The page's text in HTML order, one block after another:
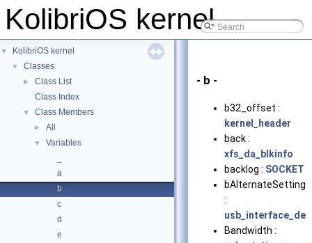
KolibriOS kernel
▼ KolibriOS kernel
▼ Classes
►
Class List
Class Index
▼ Class Members
► All
▼
Variables
a
b
c
d
e
- b -
b32_offset :
kernel_header
back :
xfs_da_blkinfo
backlog : SOCKET
bAlternateSetting
:
Bandwidth :